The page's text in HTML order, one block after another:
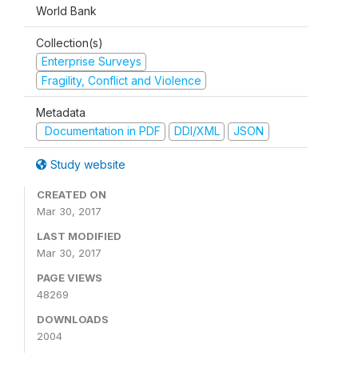
World Bank
Collection(s)
Enterprise Surveys
Fragility, Conflict and Violence
Metadata
Documentation in PDF
DDI/XML JSON
Study website
CREATED ON
Mar 30, 2017
LAST MODIFIED
Mar 30, 2017
PAGE VIEWS
48269
DOWNLOADS
2004